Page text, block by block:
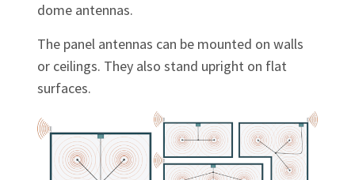
dome antennas.
The panel antennas can be mounted on walls
or ceilings. They also stand upright on flat
surfaces.